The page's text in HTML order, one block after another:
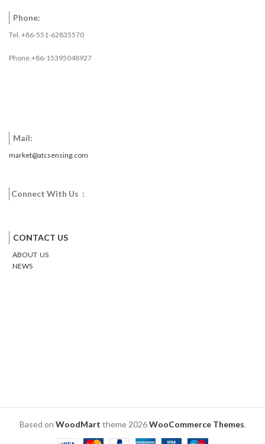
Phone:
Tel. +86-551-62835570
Phone.+86-15395048927
Mail:
market@atcsensing.com
Connect With Us :
CONTACT US
ABOUT US
NEWS
Based on WoodMart theme2026WooCommerce Themes.